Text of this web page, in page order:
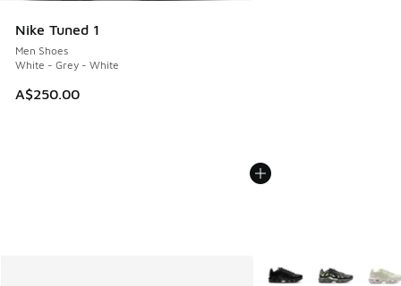
Nike Tuned 1
Men Shoes
White - Grey - White
A$250.00
More Colors Available